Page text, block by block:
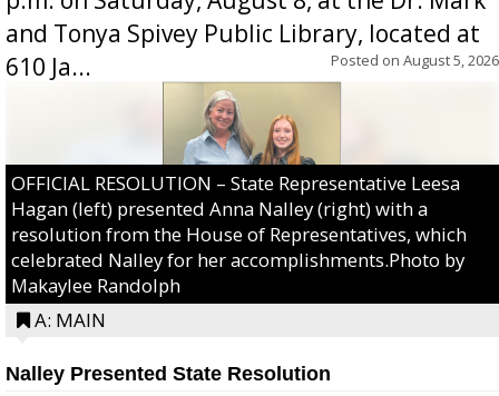
and Tonya Spivey Public Library, located at
610 Ja...
Posted on August 5, 2026
OFFICIAL RESOLUTION – State Representative Leesa
Hagan (left) presented Anna Nalley (right) with a
resolution from the House of Representatives, which
celebrated Nalley for her accomplishments.Photo by
Makaylee Randolph
A: MAIN
Nalley Presented State Resolution